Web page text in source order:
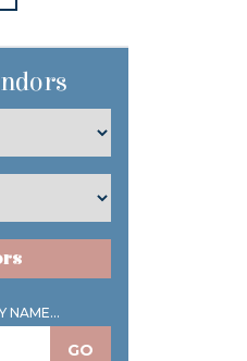
NAME...
GO